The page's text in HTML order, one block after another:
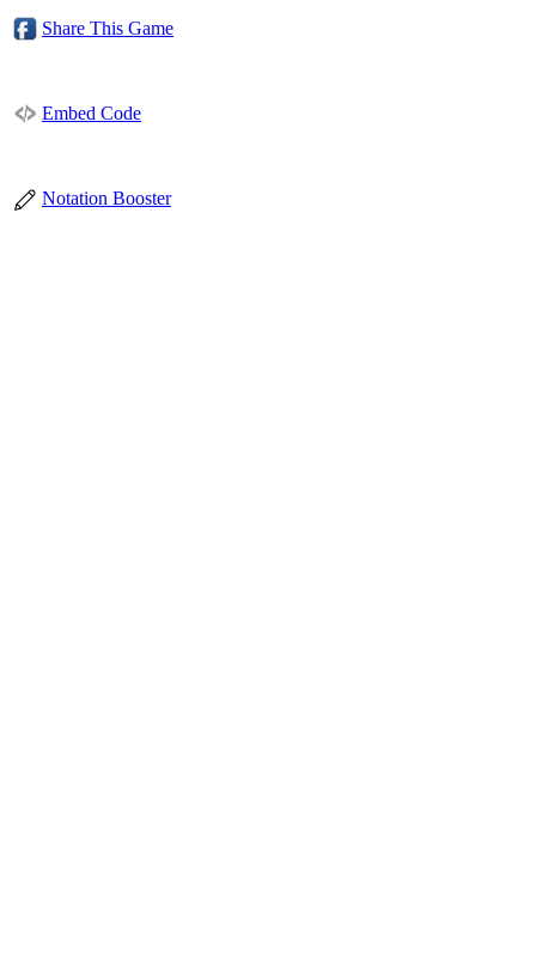
Share This Game
Embed Code
Notation Booster